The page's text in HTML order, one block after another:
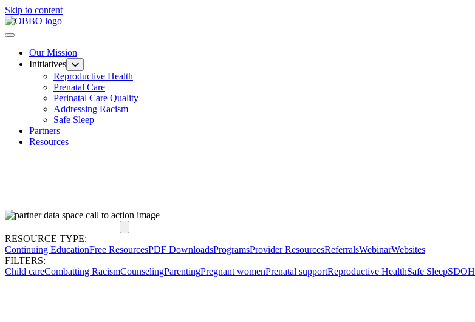
Skip to content
Our Mission
Initiatives
Reproductive Health
Prenatal Care
Perinatal Care Quality
Addressing Racism
Safe Sleep
Partners
Resources
RESOURCE TYPE:
Continuing EducationFree ResourcesPDF DownloadsProgramsProvider ResourcesReferralsWebinarWebsites
FILTERS:
Child careCombatting RacismCounselingParentingPregnant womenPrenatal supportReproductive HealthSafe SleepSDOH